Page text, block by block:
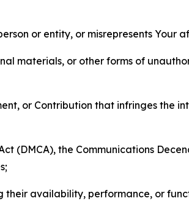
or entity, or misrepresents Your
materials, or other forms of
or Contribution that infringes the
(DMCA), the Communications
their availability, performance, or